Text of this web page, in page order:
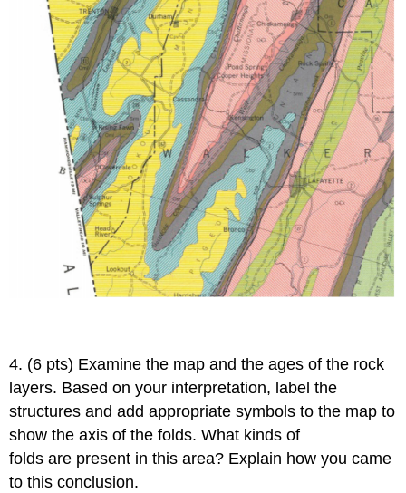
4. (6 pts) Examine the map and the ages of the rock
layers. Based on your interpretation, label the
structures and add appropriate symbols to the map to
show the axis of the folds. What kinds of
folds are present in this area? Explain how you came
to this conclusion.